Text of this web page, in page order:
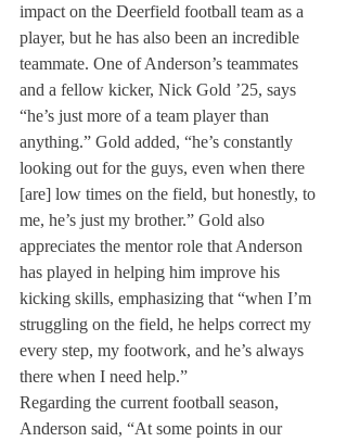
impact on the Deerfield football team as a
player, but he has also been an incredible
teammate. One of Anderson’s teammates
and a fellow kicker, Nick Gold ’25, says
“he’s just more of a team player than
anything.” Gold added, “he’s constantly
looking out for the guys, even when there
[are] low times on the field, but honestly, to
me, he’s just my brother.” Gold also
appreciates the mentor role that Anderson
has played in helping him improve his
kicking skills, emphasizing that “when I’m
struggling on the field, he helps correct my
every step, my footwork, and he’s always
there when I need help.”
Regarding the current football season,
Anderson said, “At some points in our